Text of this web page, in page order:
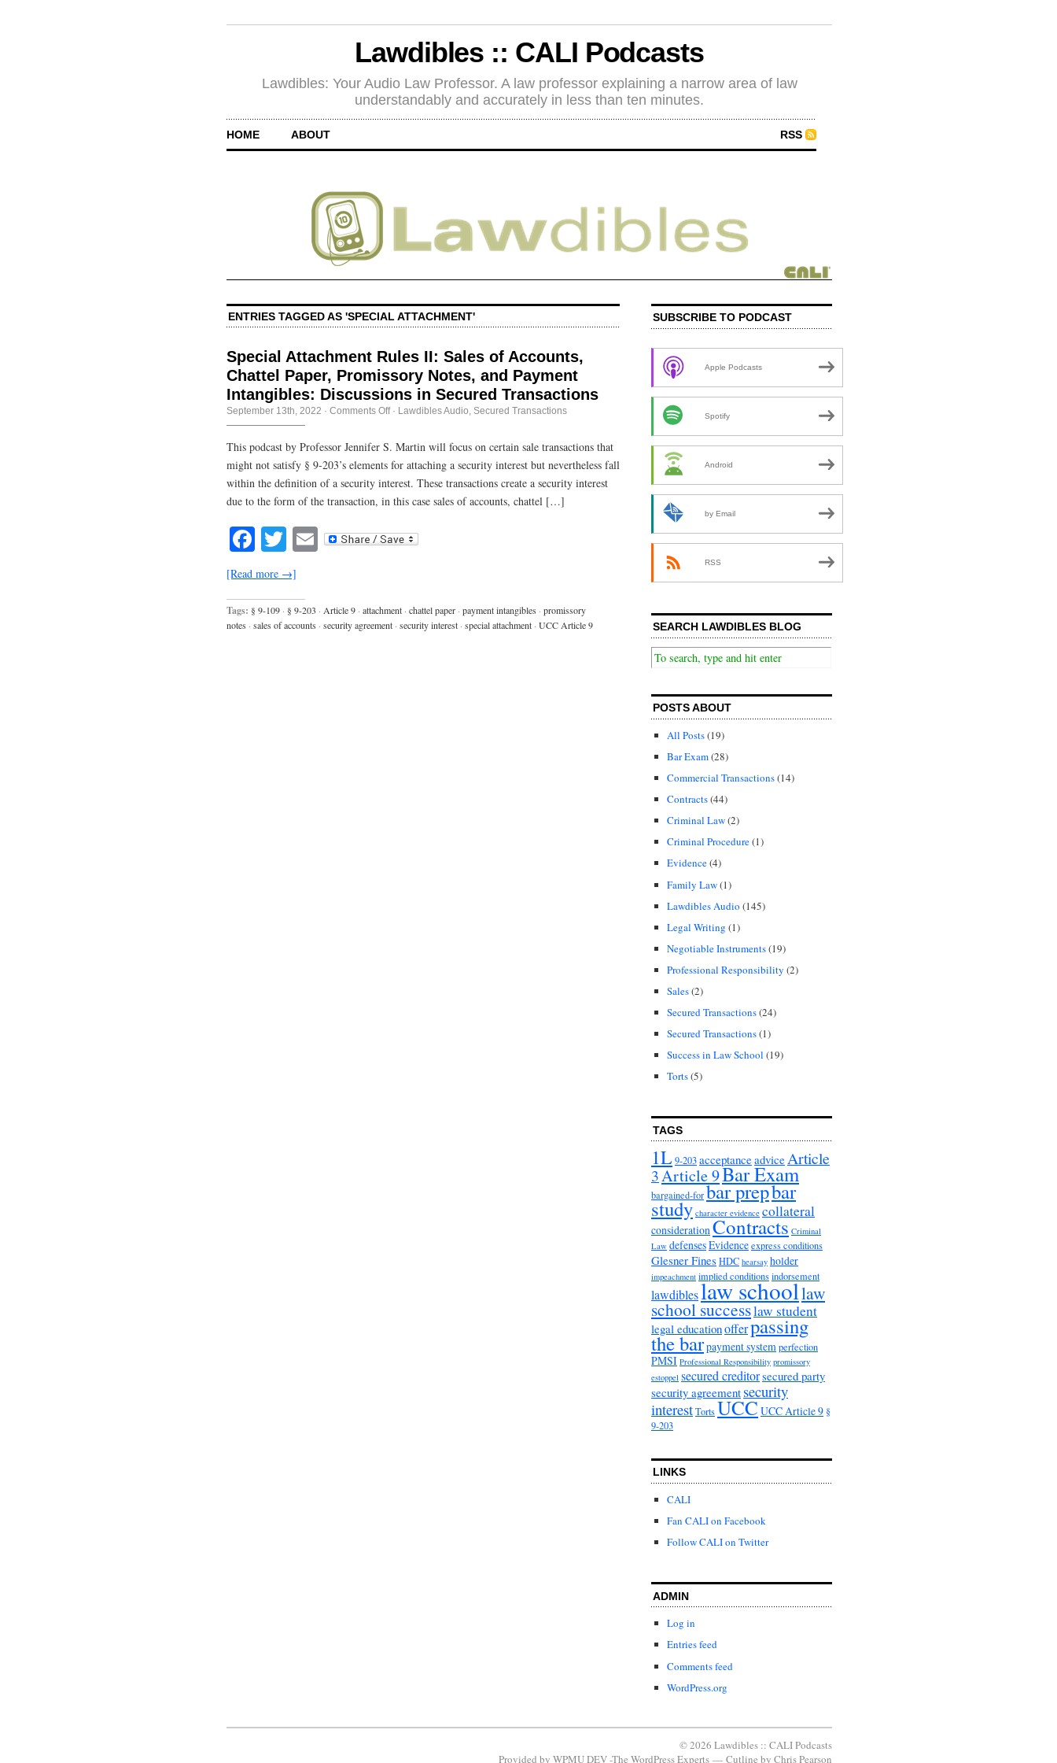
Lawdibles :: CALI Podcasts
Lawdibles: Your Audio Law Professor. A law professor explaining a narrow area of law
understandably and accurately in less than ten minutes.
HOME ABOUT RSS
ENTRIES TAGGED AS 'SPECIAL ATTACHMENT'
Special Attachment Rules II: Sales of Accounts,
Chattel Paper, Promissory Notes, and Payment
Intangibles: Discussions in Secured Transactions
September 13th, 2022 · Comments Offon
Rules
II:
Sales
Accounts,
Chattel
Notes,
and
Transactions
· Lawdibles Audio, Secured Transactions
This podcast by Professor Jennifer S. Martin will focus on certain sale transactions that
might not satisfy § 9-203’s elements for attaching a security interest but nevertheless fall
within the definition of a security interest. These transactions create a security interest
due to the form of the transaction, in this case sales of accounts, chattel […]
Facebook
Twitter
Email
[Read more →]
Tags: § 9-109 · § 9-203 · Article 9 · attachment · chattel paper · payment intangibles · promissory
notes · sales of accounts · security agreement · security interest · special attachment · UCC Article 9
SUBSCRIBE TO PODCAST
Apple Podcasts
Spotify
Android
by Email
RSS
SEARCH LAWDIBLES BLOG
POSTS ABOUT
All Posts(19)
Bar Exam(28)
Commercial Transactions(14)
Contracts(44)
Criminal Law(2)
Criminal Procedure(1)
Evidence(4)
Family Law(1)
Lawdibles Audio (145)
Legal Writing (1)
Negotiable Instruments(19)
Professional Responsibility (2)
Sales(2)
Secured Transactions(24)
Secured Transactions(1)
Success in Law School (19)
Torts(5)
TAGS
1L9-203acceptanceadviceArticle
3Article 9Bar Exam
bargained-forbar prepbar
study character evidence collateral
considerationContracts Criminal
Law defensesEvidenceexpress conditions
Glesner FinesHDC hearsay holder
impeachment implied conditionsindorsement
lawdibleslaw schoollaw
school successlaw student
legal educationofferpassing
the barpayment systemperfection
PMSI Professional Responsibility promissory
estoppel secured creditorsecured party
security agreement security
interestTortsUCCUCC Article 9 §
9-203
LINKS
CALI
Fan CALI on Facebook
Follow CALI on Twitter
ADMIN
Log in
Entries feed
Comments feed
WordPress.org
© 2026 Lawdibles :: CALI Podcasts
Provided by WPMU DEV -The WordPress Experts — Cutline by Chris Pearson